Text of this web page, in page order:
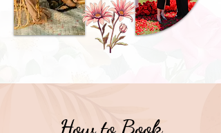
How to Book